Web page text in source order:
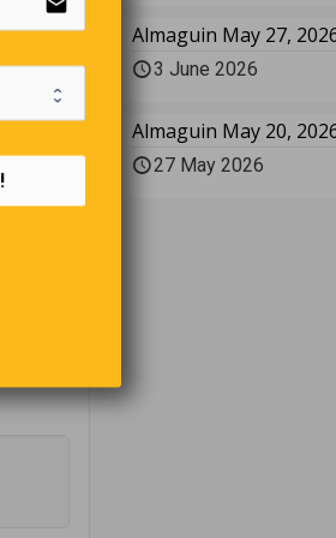
tree
for
Almaguin May 27,
3 June 2026
Almaguin May 20,
27 May 2026